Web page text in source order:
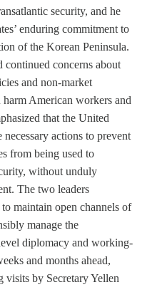
security, and he
enduring commitment to
of the Korean Peninsula.
continued concerns about
and non-market
American workers and
that the United
actions to prevent
from being used to
without unduly
The two leaders
maintain open channels of
manage the
diplomacy and working-
and months ahead,
by Secretary Yellen